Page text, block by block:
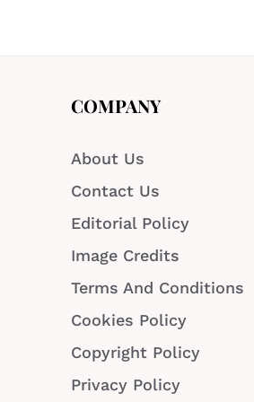
COMPANY
About Us
Contact Us
Editorial Policy
Image Credits
Terms And Conditions
Cookies Policy
Copyright Policy
Privacy Policy